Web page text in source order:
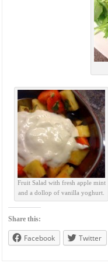
Fruit Salad with fresh apple mint
and a dollop of vanilla yoghurt.
Share this:
Facebook Twitter